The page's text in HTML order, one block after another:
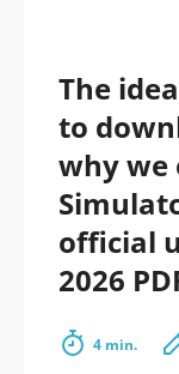
The
to
why we
official
2026
4 min.